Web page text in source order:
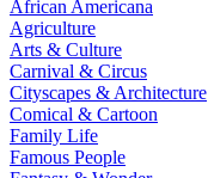
African Americana
Agriculture
Arts & Culture
Carnival & Circus
Cityscapes & Architecture
Comical & Cartoon
Family Life
Famous People